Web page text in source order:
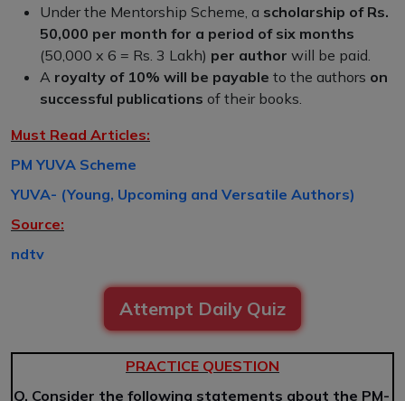
Under the Mentorship Scheme, a scholarship of Rs.
50,000 per month for a period of six months
(50,000 x 6 = Rs. 3 Lakh) per author will be paid.
A royalty of 10% will be payable to the authors on
successful publications of their books.
Must Read Articles:
PM YUVA Scheme
YUVA- (Young, Upcoming and Versatile Authors)
Source:
ndtv
Attempt Daily Quiz
PRACTICE QUESTION
Q. Consider the following statements about the PM-